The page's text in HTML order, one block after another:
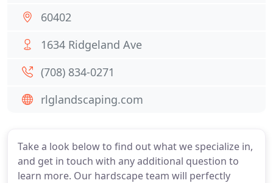
Take a look below to find out what we specialize in,
and get in touch with any additional question to
learn more. Our hardscape team will perfectly
60402
1634 Ridgeland Ave
(708) 834-0271
rlglandscaping.com